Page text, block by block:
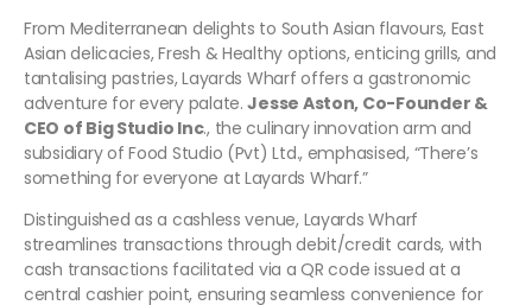
From Mediterranean delights to South Asian flavours, East
Asian delicacies, Fresh & Healthy options, enticing grills, and
tantalising pastries, Layards Wharf offers a gastronomic
adventure for every palate.Jesse Aston, Co-Founder &
CEO of Big Studio Inc., the culinary innovation arm and
subsidiary of Food Studio (Pvt) Ltd., emphasised, “There’s
something for everyone at Layards Wharf.”
Distinguished as a cashless venue, Layards Wharf
streamlines transactions through debit/credit cards, with
cash transactions facilitated via a QR code issued at a
central cashier point, ensuring seamless convenience for